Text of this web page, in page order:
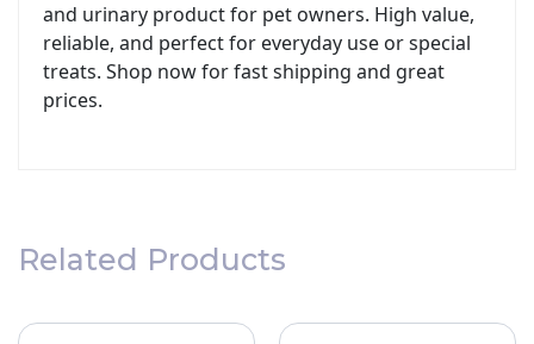
and urinary product for pet owners. High value,
reliable, and perfect for everyday use or special
treats. Shop now for fast shipping and great
prices.
Related Products